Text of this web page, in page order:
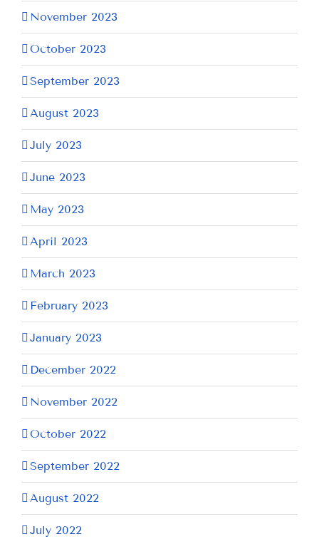
November 2023
October 2023
September 2023
August 2023
July 2023
June 2023
May 2023
April 2023
March 2023
February 2023
January 2023
December 2022
November 2022
October 2022
September 2022
August 2022
July 2022